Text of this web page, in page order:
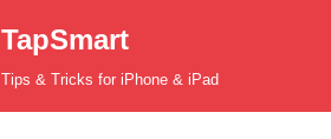
TapSmart
Tips & Tricks for iPhone & iPad